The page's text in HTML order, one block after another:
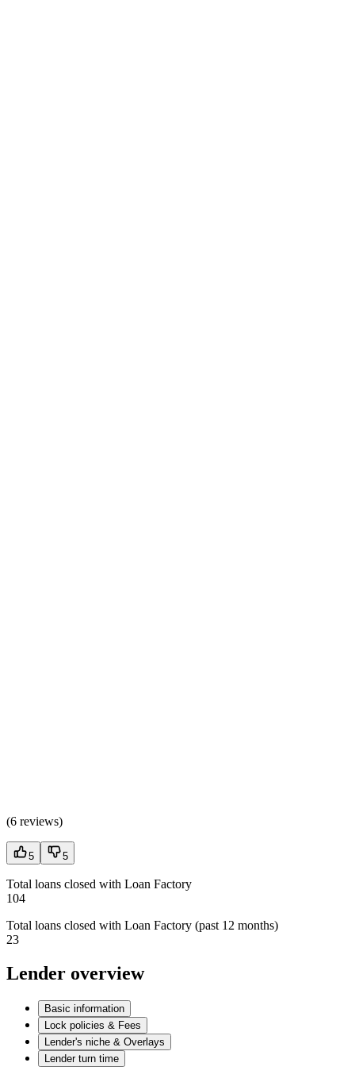
(6 reviews)
5 5
Total loans closed with Loan Factory
104
Total loans closed with Loan Factory (past 12 months)
23
Lender overview
Basic information
Lock policies & Fees
Lender's niche & Overlays
Lender turn time